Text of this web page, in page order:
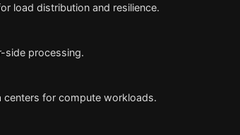
load distribution and resilience.
side processing.
for compute workloads.